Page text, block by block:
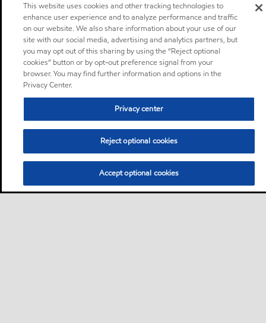
This website uses cookies and other tracking technologies to
enhance user experience and to analyze performance and traffic
on our website. We also share information about your use of our
site with our social media, advertising and analytics partners, but
you may opt out of this sharing by using the “Reject optional
cookies” button or by opt-out preference signal from your
browser. You may find further information and options in the
Privacy Center.
Privacy center
Reject optional cookies
Accept optional cookies